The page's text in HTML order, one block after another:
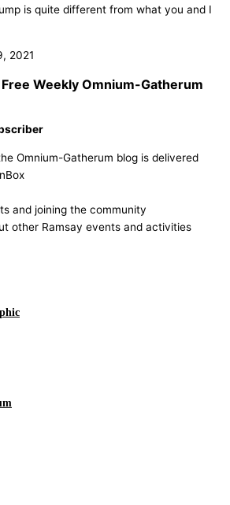
is quite different from what you and I
2021
Weekly Omnium-Gatherum
Omnium-Gatherum blog is delivered
and joining the community
other Ramsay events and activities